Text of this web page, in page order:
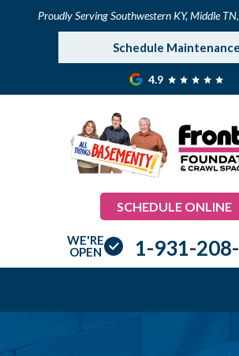
Proudly Serving Southwestern KY, Middle
Schedule Maintenance
4.9
SCHEDULE ONLINE
WE'RE
OPEN
1-931-